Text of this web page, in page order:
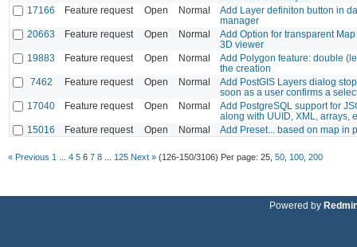
17166
Feature request Open Normal
Add Layer definiton button in
manager
20663
Feature request Open Normal
Add Option for transparent
3D viewer
19883
Feature request Open Normal
Add Polygon feature: double
the creation
7462
Feature request Open Normal
Add PostGIS Layers dialog
soon as a user confirms a
17040
Feature request Open Normal
Add PostgreSQL support for
along with UUID, XML, arrays,
15016
Feature request Open Normal Add Preset... based on map in
« Previous 1 4 5 6 7 8 125 Next » (126-150/3106) Per page: 25 50 100 200
Powered by